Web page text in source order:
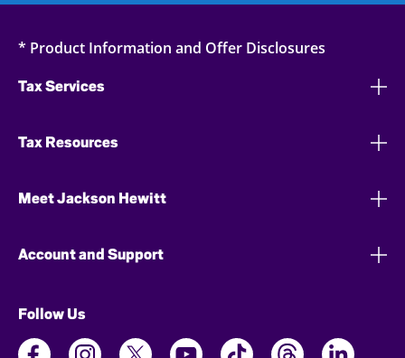
* Product Information and Offer Disclosures
Tax Services
Tax Resources
Meet Jackson Hewitt
Account and Support
Follow Us